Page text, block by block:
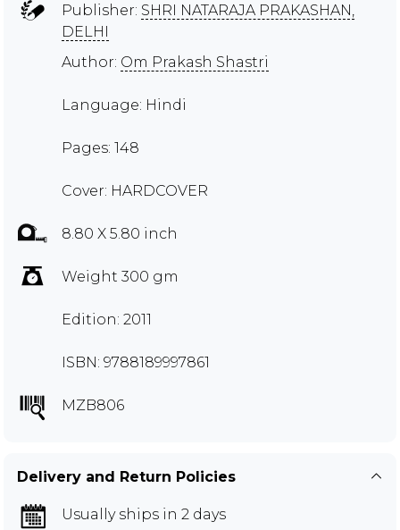
Publisher: SHRI NATARAJA PRAKASHAN,
DELHI
Author: Om Prakash Shastri
Language: Hindi
Pages: 148
Cover: HARDCOVER
8.80 X 5.80 inch
Weight 300 gm
Edition: 2011
ISBN: 9788189997861
MZB806
Delivery and Return Policies
Usually ships in 2 days